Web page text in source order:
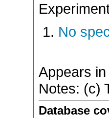
No
Appears
Notes: (c)
Database